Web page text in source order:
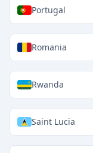
Portugal
Romania
Rwanda
Saint Lucia